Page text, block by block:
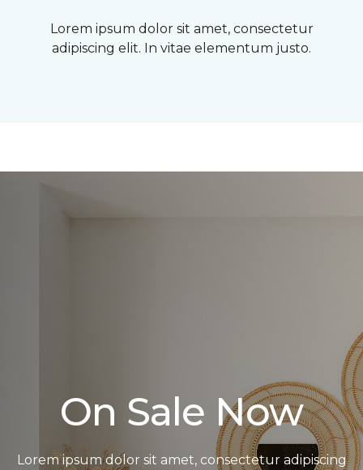
Lorem ipsum dolor sit amet, consectetur
adipiscing elit. In vitae elementum justo.
On Sale Now
Lorem ipsum dolor sit amet, consectetur adipiscing